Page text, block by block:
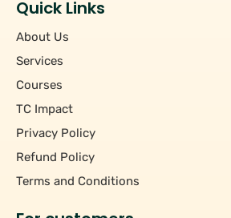
Rs 201 - Rs 500
Rs 501 - Rs 1000
Pincode
Subject
Quick Links
About Us
Services
Courses
TC Impact
Privacy Policy
Refund Policy
Terms and Conditions